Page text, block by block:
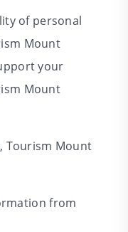
of personal
Mount
your
Mount
Tourism Mount
from